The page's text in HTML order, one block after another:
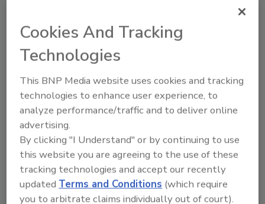
Manage My Account
Cookies And Tracking
Technologies
This BNP Media website uses cookies and tracking
technologies to enhance user experience, to
analyze performance/traffic and to deliver online
advertising.
By clicking "I Understand" or by continuing to use
this website you are agreeing to the use of these
tracking technologies and accept our recently
updatedTerms and Conditions (which require
you to arbitrate claims individually out of court).